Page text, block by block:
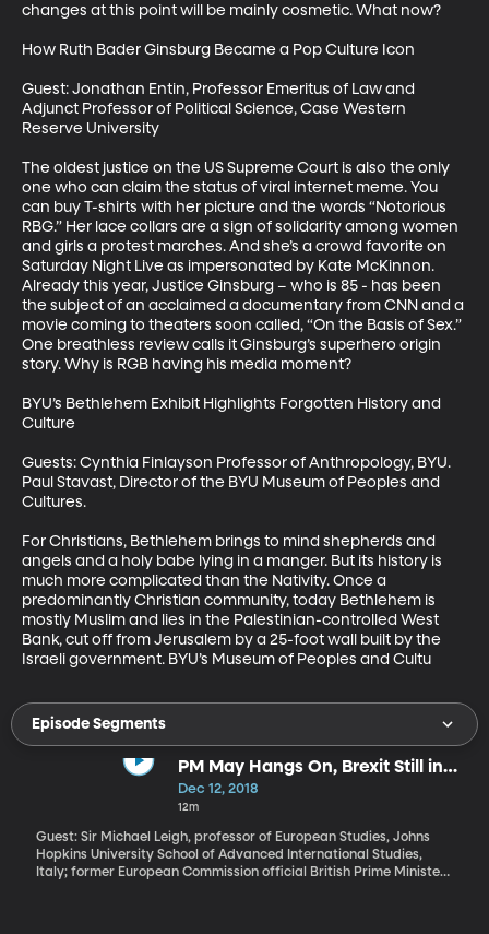
changes at this point will be mainly cosmetic. What now?
How Ruth Bader Ginsburg Became a Pop Culture Icon
Guest: Jonathan Entin, Professor Emeritus of Law and
Adjunct Professor of Political Science, Case Western
Reserve University
The oldest justice on the US Supreme Court is also the only
one who can claim the status of viral internet meme. You
can buy T-shirts with her picture and the words “Notorious
RBG.” Her lace collars are a sign of solidarity among women
and girls a protest marches. And she’s a crowd favorite on
Saturday Night Live as impersonated by Kate McKinnon.
Already this year, Justice Ginsburg – who is 85 - has been
the subject of an acclaimed a documentary from CNN and a
movie coming to theaters soon called, “On the Basis of Sex.”
One breathless review calls it Ginsburg’s superhero origin
story. Why is RGB having his media moment?
BYU’s Bethlehem Exhibit Highlights Forgotten History and
Culture
Guests: Cynthia Finlayson Professor of Anthropology, BYU.
Paul Stavast, Director of the BYU Museum of Peoples and
Cultures.
For Christians, Bethlehem brings to mind shepherds and
angels and a holy babe lying in a manger. But its history is
much more complicated than the Nativity. Once a
predominantly Christian community, today Bethlehem is
mostly Muslim and lies in the Palestinian-controlled West
Bank, cut off from Jerusalem by a 25-foot wall built by the
Israeli government. BYU’s Museum of Peoples and Cultu
Episode Segments
PM May Hangs On, Brexit Still in
Question
Dec 12, 2018
12m
Guest: Sir Michael Leigh, professor of European Studies, Johns
Hopkins University School of Advanced International Studies,
Italy; former European Commission official British Prime Minister